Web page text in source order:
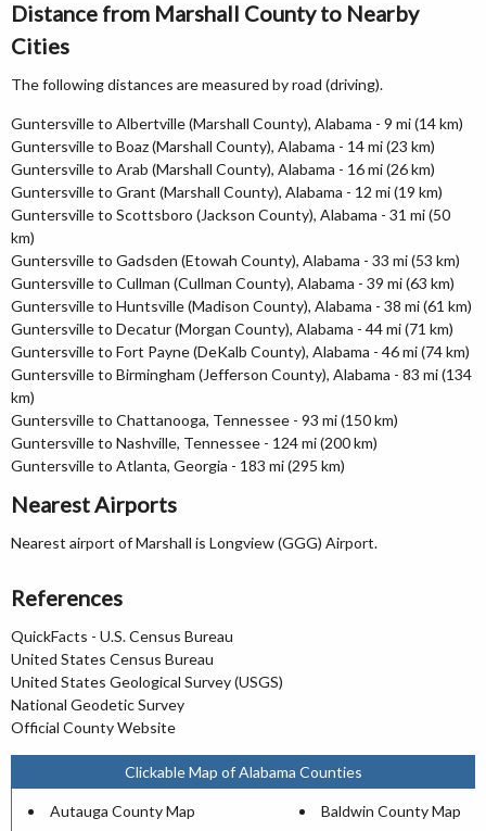
Distance from Marshall County to Nearby
Cities
The following distances are measured by road (driving).
Guntersville to Albertville (Marshall County), Alabama - 9 mi (14 km)
Guntersville to Boaz (Marshall County), Alabama - 14 mi (23 km)
Guntersville to Arab (Marshall County), Alabama - 16 mi (26 km)
Guntersville to Grant (Marshall County), Alabama - 12 mi (19 km)
Guntersville to Scottsboro (Jackson County), Alabama - 31 mi (50
km)
Guntersville to Gadsden (Etowah County), Alabama - 33 mi (53 km)
Guntersville to Cullman (Cullman County), Alabama - 39 mi (63 km)
Guntersville to Huntsville (Madison County), Alabama - 38 mi (61 km)
Guntersville to Decatur (Morgan County), Alabama - 44 mi (71 km)
Guntersville to Fort Payne (DeKalb County), Alabama - 46 mi (74 km)
Guntersville to Birmingham (Jefferson County), Alabama - 83 mi (134
km)
Guntersville to Chattanooga, Tennessee - 93 mi (150 km)
Guntersville to Nashville, Tennessee - 124 mi (200 km)
Guntersville to Atlanta, Georgia - 183 mi (295 km)
Nearest Airports
Nearest airport of Marshall is Longview (GGG) Airport.
References
QuickFacts - U.S. Census Bureau
United States Census Bureau
United States Geological Survey (USGS)
National Geodetic Survey
Official County Website
Clickable Map of Alabama Counties
Autauga County Map
Baldwin County Map